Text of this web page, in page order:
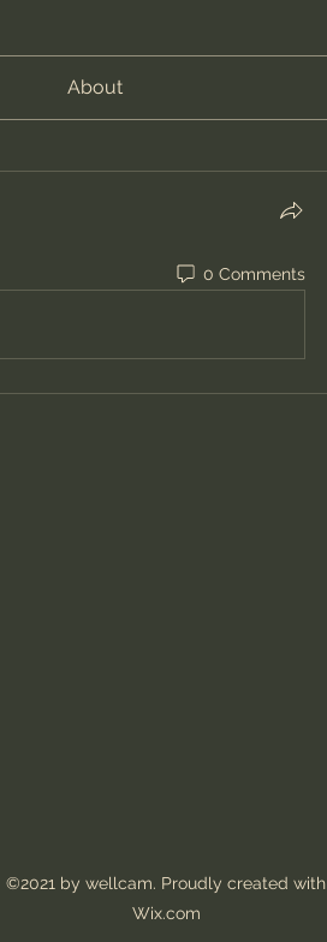
About
0 Comments
©2021 by wellcam. Proudly created with
Wix.com